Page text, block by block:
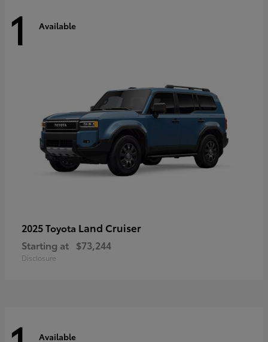
1 Available
2025 Toyota Land Cruiser
Starting at $73,244
Disclosure
Available